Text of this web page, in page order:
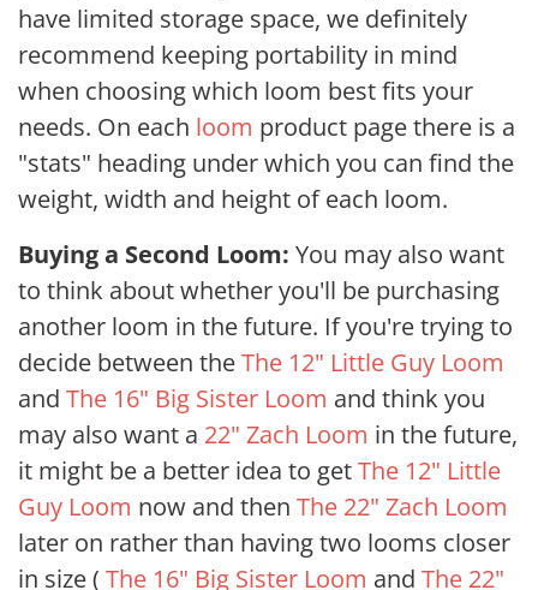
have limited storage space, we definitely
recommend keeping portability in mind
when choosing which loom best fits your
needs. On each loom product page there is a
"stats" heading under which you can find the
weight, width and height of each loom.
Buying a Second Loom: You may also want
to think about whether you'll be purchasing
another loom in the future. If you're trying to
decide between theThe 12" Little Guy Loom
and The 16" Big Sister Loom and think you
may also want a 22" Zach Loom in the future,
it might be a better idea to getThe 12" Little
Guy Loom now and then The 22" Zach Loom
later on rather than having two looms closer
in size ( The 16" Big Sister Loom and The 22"